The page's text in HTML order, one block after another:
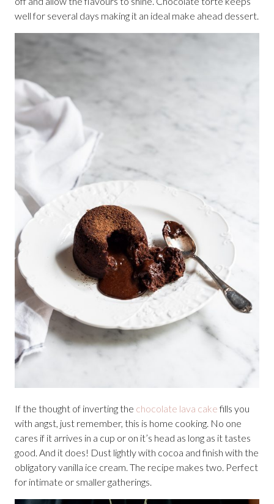
well for several days making it an ideal make ahead dessert.
If the thought of inverting the chocolate lava cakefills you
with angst, just remember, this is home cooking. No one
cares if it arrives in a cup or on it’s head as long as it tastes
good. And it does! Dust lightly with cocoa and finish with the
obligatory vanilla ice cream. The recipe makes two. Perfect
for intimate or smaller gatherings.